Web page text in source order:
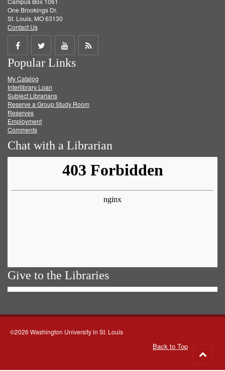
One Brookings Dr.
St. Louis, MO 63130
Contact Us
Share
on
Facebook
Share
on
Twitter
Share
on
Get
Popular Links
My Catalog
Interlibrary Loan
Subject Librarians
Reserve a Group Study Room
Reserves
Employment
Comments
Chat with a Librarian
Give to the Libraries
©2026 Washington University in St. Louis
Back to Top